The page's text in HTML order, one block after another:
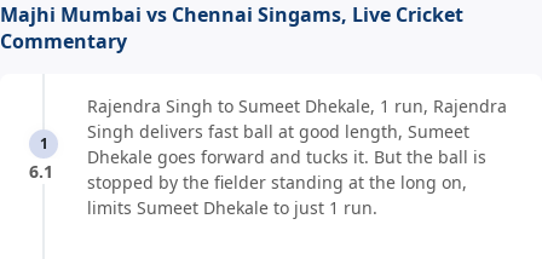
Majhi Mumbai vs Chennai Singams, Live Cricket
Commentary
1
6.1
Rajendra Singh to Sumeet Dhekale, 1 run, Rajendra
Singh delivers fast ball at good length, Sumeet
Dhekale goes forward and tucks it. But the ball is
stopped by the fielder standing at the long on,
limits Sumeet Dhekale to just 1 run.